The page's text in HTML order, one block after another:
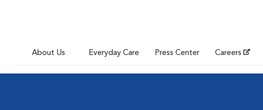
About Us Everyday Care Press Center Careers